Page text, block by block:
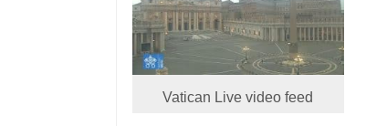
Vatican Live video feed